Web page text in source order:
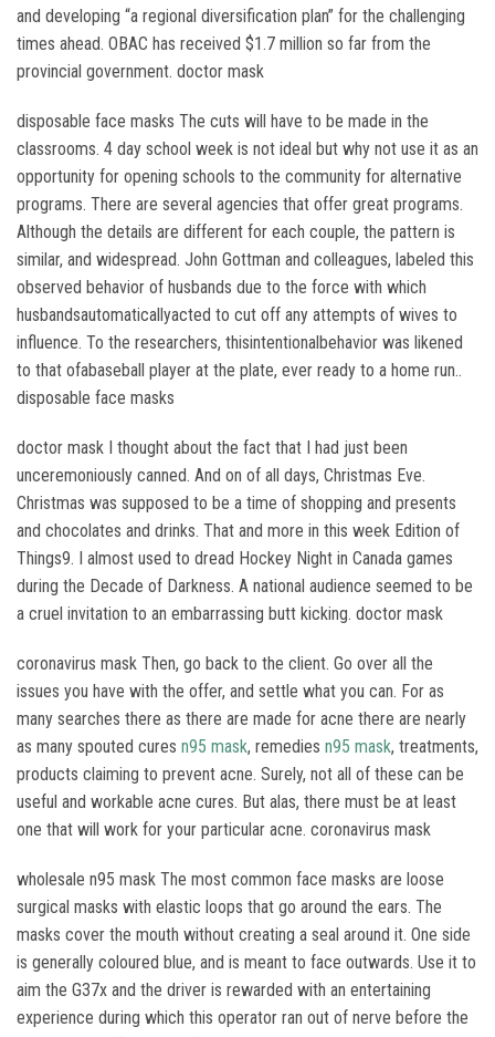
and developing “a regional diversification plan” for the challenging
times ahead. OBAC has received $1.7 million so far from the
provincial government. doctor mask
disposable face masks The cuts will have to be made in the
classrooms. 4 day school week is not ideal but why not use it as an
opportunity for opening schools to the community for alternative
programs. There are several agencies that offer great programs.
Although the details are different for each couple, the pattern is
similar, and widespread. John Gottman and colleagues, labeled this
observed behavior of husbands due to the force with which
husbandsautomaticallyacted to cut off any attempts of wives to
influence. To the researchers, thisintentionalbehavior was likened
to that ofabaseball player at the plate, ever ready to a home run..
disposable face masks
doctor mask I thought about the fact that I had just been
unceremoniously canned. And on of all days, Christmas Eve.
Christmas was supposed to be a time of shopping and presents
and chocolates and drinks. That and more in this week Edition of
Things9. I almost used to dread Hockey Night in Canada games
during the Decade of Darkness. A national audience seemed to be
a cruel invitation to an embarrassing butt kicking. doctor mask
coronavirus mask Then, go back to the client. Go over all the
issues you have with the offer, and settle what you can. For as
many searches there as there are made for acne there are nearly
as many spouted cures n95 mask, remedies n95 mask, treatments,
products claiming to prevent acne. Surely, not all of these can be
useful and workable acne cures. But alas, there must be at least
one that will work for your particular acne. coronavirus mask
wholesale n95 mask The most common face masks are loose
surgical masks with elastic loops that go around the ears. The
masks cover the mouth without creating a seal around it. One side
is generally coloured blue, and is meant to face outwards. Use it to
aim the G37x and the driver is rewarded with an entertaining
experience during which this operator ran out of nerve before the